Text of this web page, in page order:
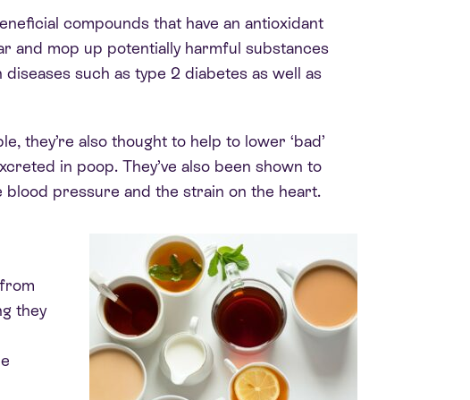
compounds that have an antioxidant
and mop up potentially harmful substances
such as type 2 diabetes as well as
they’re also thought to help to lower ‘bad’
in poop. They’ve also been shown to
pressure and the strain on the heart.
they